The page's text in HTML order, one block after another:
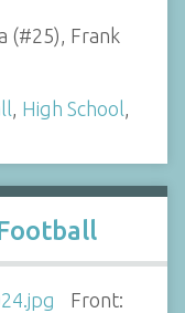
(#25), Frank
, High School,
Front: